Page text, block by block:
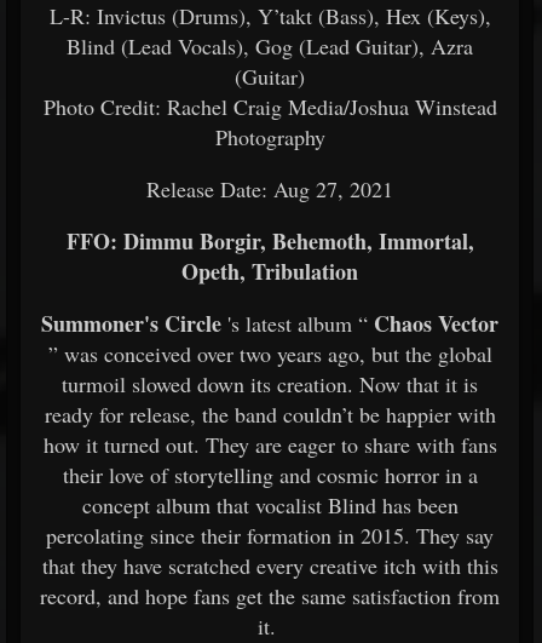
L-R: Invictus (Drums), Y’takt (Bass), Hex (Keys),
Blind (Lead Vocals), Gog (Lead Guitar), Azra
(Guitar)
Photo Credit: Rachel Craig Media/Joshua Winstead
Photography
Release Date: Aug 27, 2021
FFO: Dimmu Borgir, Behemoth, Immortal,
Opeth, Tribulation
Summoner's Circle 's latest album “ Chaos Vector
” was conceived over two years ago, but the global
turmoil slowed down its creation. Now that it is
ready for release, the band couldn’t be happier with
how it turned out. They are eager to share with fans
their love of storytelling and cosmic horror in a
concept album that vocalist Blind has been
percolating since their formation in 2015. They say
that they have scratched every creative itch with this
record, and hope fans get the same satisfaction from
it.